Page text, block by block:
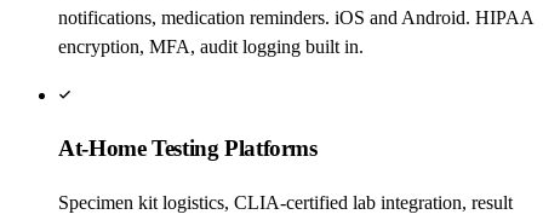
notifications, medication reminders. iOS and Android. HIPAA
encryption, MFA, audit logging built in.
At-Home Testing Platforms
Specimen kit logistics, CLIA-certified lab integration, result